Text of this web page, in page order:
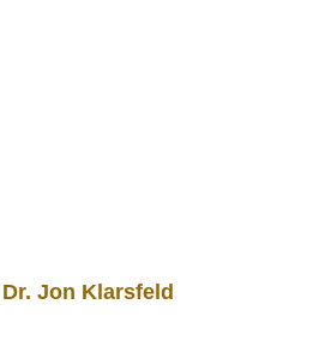
Dr. Jon Klarsfeld